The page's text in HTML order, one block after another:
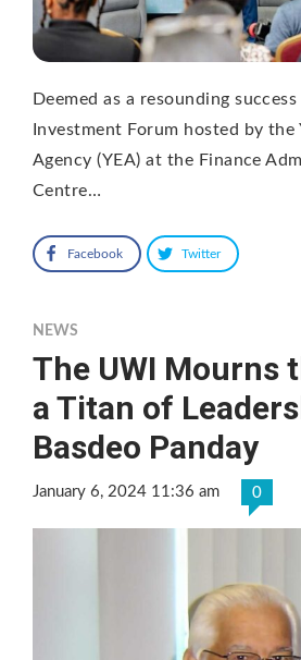
Deemed as a resounding
Investment Forum hosted by the
Agency (YEA) at the Finance
Centre…
Facebook Twitter
NEWS
The UWI Mourns
a Titan of
Basdeo Panday
January 6, 2024 11:36 am 0